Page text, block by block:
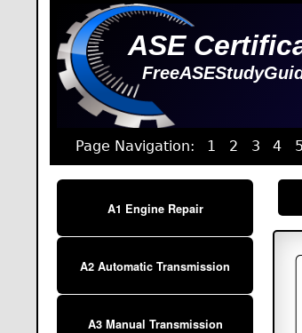
ASE
Page Navigation: 1 2 3 4 5
A1 Engine Repair
A2 Automatic Transmission
A3 Manual Transmission